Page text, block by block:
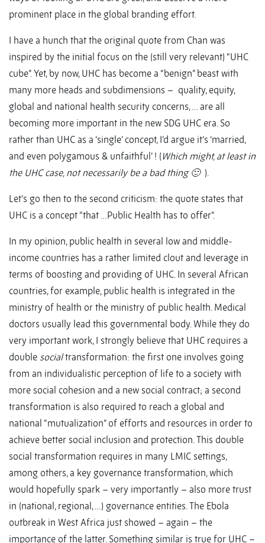
prominent place in the global branding effort.
I have a hunch that the original quote from Chan was
inspired by the initial focus on the (still very relevant) “UHC
cube”. Yet, by now, UHC has become a “benign” beast with
many more heads and subdimensions – quality, equity,
global and national health security concerns, … are all
becoming more important in the new SDG UHC era. So
rather than UHC as a ‘single’ concept, I’d argue it’s ‘married,
and even polygamous & unfaithful’ ! (Which might, at least in
the UHC case, not necessarily be a bad thing 🙂 ).
Let’s go then to the second criticism: the quote states that
UHC is a concept “that …Public Health has to offer”.
In my opinion, public health in several low and middle-
income countries has a rather limited clout and leverage in
terms of boosting and providing of UHC. In several African
countries, for example, public health is integrated in the
ministry of health or the ministry of public health. Medical
doctors usually lead this governmental body. While they do
very important work, I strongly believe that UHC requires a
double socialtransformation: the first one involves going
from an individualistic perception of life to a society with
more social cohesion and a new social contract; a second
transformation is also required to reach a global and
national “mutualization” of efforts and resources in order to
achieve better social inclusion and protection. This double
social transformation requires in many LMIC settings,
among others, a key governance transformation, which
would hopefully spark – very importantly – also more trust
in (national, regional, …) governance entities. The Ebola
outbreak in West Africa just showed – again – the
importance of the latter. Something similar is true for UHC –